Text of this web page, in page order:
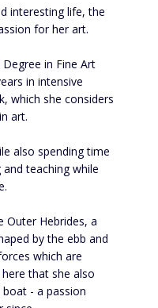
interesting life, the
for her art.
in Fine Art
in intensive
which she considers
art.
also spending time
teaching while
Outer Hebrides, a
by the ebb and
which are
that she also
- a passion